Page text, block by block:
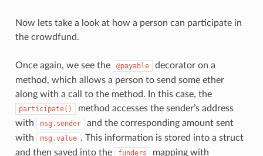
Now lets take a look at how a person can participate in
the crowdfund.
Once again, we see the @payable
decorator on a
method, which allows a person to send some ether
along with a call to the method. In this case, the
participate()
method accesses the sender’s address
with
msg.sender
and the corresponding amount sent
with
msg.value . This information is stored into a struct
and then saved into the
funders mapping with